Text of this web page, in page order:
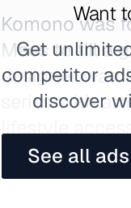
Want
Get
competitor
discover
See all
Komono was
Maes to fill a
designer
series with
lifestyle